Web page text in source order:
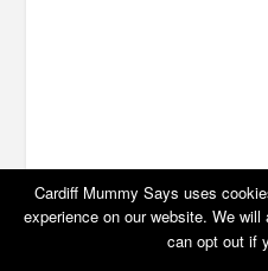
Cardiff Mummy Says uses
experience on our website. We
can opt out if